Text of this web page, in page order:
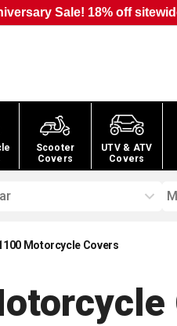
Sale! 18% off
Scooter
Covers
UTV & ATV
Covers
Motorcycle Covers